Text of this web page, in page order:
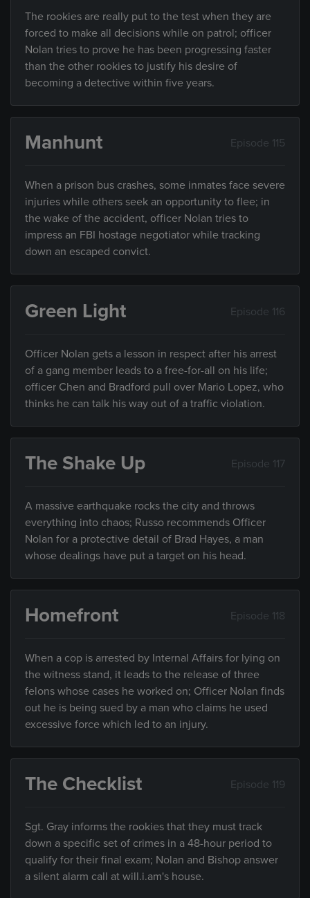
The rookies are really put to the test when they are
forced to make all decisions while on patrol; officer
Nolan tries to prove he has been progressing faster
than the other rookies to justify his desire of
becoming a detective within five years.
Manhunt Episode 115
When a prison bus crashes, some inmates face severe
injuries while others seek an opportunity to flee; in
the wake of the accident, officer Nolan tries to
impress an FBI hostage negotiator while tracking
down an escaped convict.
Green Light Episode 116
Officer Nolan gets a lesson in respect after his arrest
of a gang member leads to a free-for-all on his life;
officer Chen and Bradford pull over Mario Lopez, who
thinks he can talk his way out of a traffic violation.
The Shake Up Episode 117
A massive earthquake rocks the city and throws
everything into chaos; Russo recommends Officer
Nolan for a protective detail of Brad Hayes, a man
whose dealings have put a target on his head.
Homefront Episode 118
When a cop is arrested by Internal Affairs for lying on
the witness stand, it leads to the release of three
felons whose cases he worked on; Officer Nolan finds
out he is being sued by a man who claims he used
excessive force which led to an injury.
The Checklist Episode 119
Sgt. Gray informs the rookies that they must track
down a specific set of crimes in a 48-hour period to
qualify for their final exam; Nolan and Bishop answer
a silent alarm call at will.i.am's house.